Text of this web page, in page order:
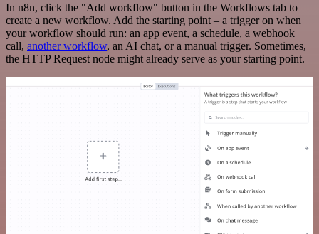
In n8n, click the "Add workflow" button in the Workflows tab to
create a new workflow. Add the starting point – a trigger on when
your workflow should run: an app event, a schedule, a webhook
call, another workflow, an AI chat, or a manual trigger. Sometimes,
the HTTP Request node might already serve as your starting point.